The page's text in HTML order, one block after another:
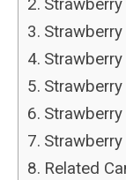
Strawberry
Related